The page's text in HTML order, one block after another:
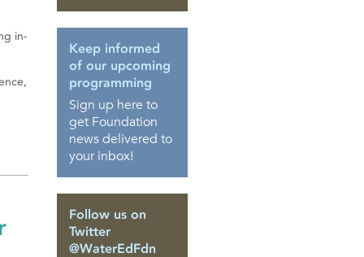
in-
Keep informed
of our upcoming
programming
Sign up here to
get Foundation
news delivered to
your inbox!
Follow us on
Twitter
@WaterEdFdn